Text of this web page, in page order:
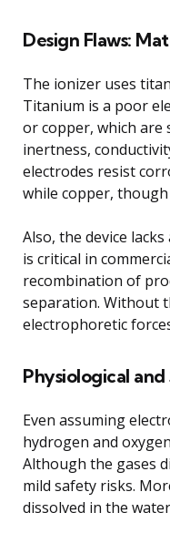
Design Flaws:
The ionizer uses
Titanium is a poor
or copper, which
inertness,
electrodes resist
while copper,
Also, the device
is critical in
recombination of
separation. Without
electrophoretic
Physiological
Even assuming
hydrogen and
Although the gases
mild safety risks.
dissolved in the